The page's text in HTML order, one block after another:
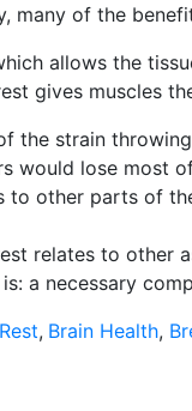
many of the
allows the
gives muscles
the strain
would lose
to other parts of
relates to other
a necessary
Rest, Brain Health,